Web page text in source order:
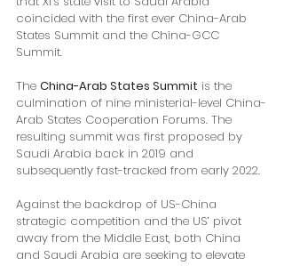
coincided with the first ever China-Arab
States Summit and the China-GCC
Summit.
The China-Arab States Summit is the
culmination of nine ministerial-level China-
Arab States Cooperation Forums. The
resulting summit was first proposed by
Saudi Arabia back in 2019 and
subsequently fast-tracked from early 2022.
Against the backdrop of US-China
strategic competition and the US’ pivot
away from the Middle East, both China
and Saudi Arabia are seeking to elevate